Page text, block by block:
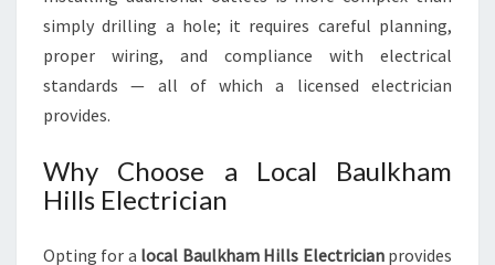
simply drilling a hole; it requires careful planning,
proper wiring, and compliance with electrical
standards — all of which a licensed electrician
provides.
Why Choose a Local Baulkham
Hills Electrician
Opting for a local Baulkham Hills Electricianprovides